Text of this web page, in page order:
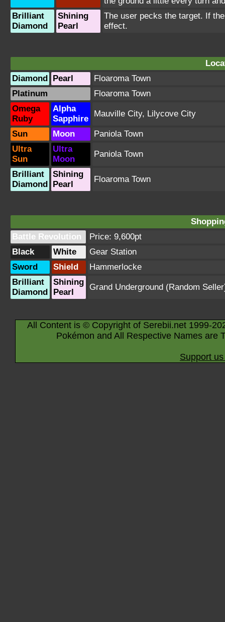
Brilliant
Diamond
Shining
Pearl
The user pecks the target. If
effect.
Diamond Pearl
Floaroma Town
Platinum
Floaroma Town
Omega
Ruby
Alpha
Sapphire
Mauville City, Lilycove City
Sun Moon
Paniola Town
Ultra
Sun
Ultra
Moon
Paniola Town
Brilliant
Diamond
Shining
Pearl
Floaroma Town
Battle Revolution
Price: 9,600pt
Black
White
Gear Station
Sword
Shield
Hammerlocke
Brilliant
Diamond
Shining
Pearl
Grand Underground (Random
All Content is © Copyright of Serebii.net 1999-
Pokémon and All Respective Names are
Support